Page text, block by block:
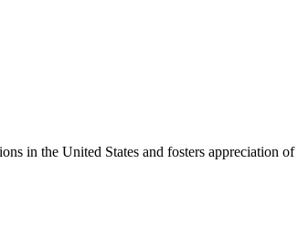
in the United States and fosters appreciation of